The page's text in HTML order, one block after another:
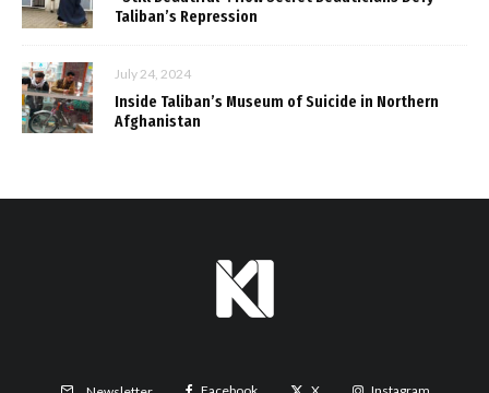
Taliban’s Repression
July 24, 2024
Inside Taliban’s Museum of Suicide in Northern
Afghanistan